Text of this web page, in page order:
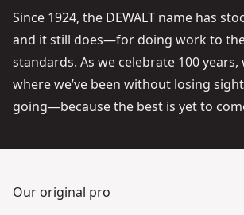
Since 1924, the DEWALT name has
and it still does—for doing work to
standards. As we celebrate 100 years,
where we’ve been without losing
going—because the best is yet to
Our original pro